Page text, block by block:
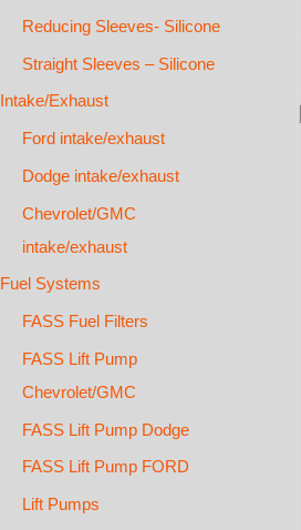
Reducing Sleeves- Silicone
Straight Sleeves – Silicone
Intake/Exhaust
Ford intake/exhaust
Dodge intake/exhaust
Chevrolet/GMC
intake/exhaust
Fuel Systems
FASS Fuel Filters
FASS Lift Pump
Chevrolet/GMC
FASS Lift Pump Dodge
FASS Lift Pump FORD
Lift Pumps